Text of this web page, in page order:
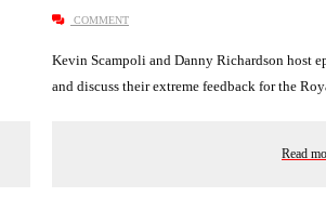
COMMENT
Kevin Scampoli and Danny Richardson host
and discuss their extreme feedback for the
Read